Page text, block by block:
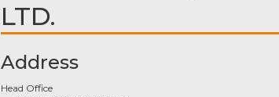
LTD.
Address
Head Office